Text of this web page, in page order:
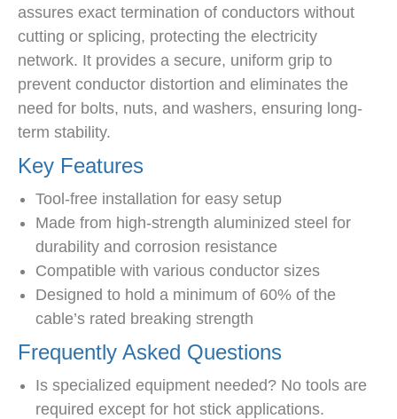
assures exact termination of conductors without
cutting or splicing, protecting the electricity
network. It provides a secure, uniform grip to
prevent conductor distortion and eliminates the
need for bolts, nuts, and washers, ensuring long-
term stability.
Key Features
Tool-free installation for easy setup
Made from high-strength aluminized steel for
durability and corrosion resistance
Compatible with various conductor sizes
Designed to hold a minimum of 60% of the
cable’s rated breaking strength
Frequently Asked Questions
Is specialized equipment needed? No tools are
required except for hot stick applications.